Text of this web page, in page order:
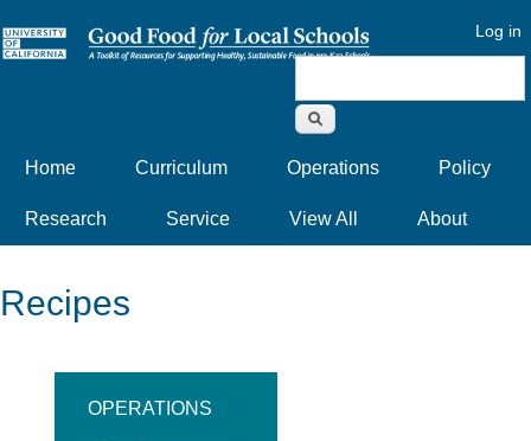
Log in
Home Curriculum Operations Policy
Research Service View All About
Recipes
OPERATIONS